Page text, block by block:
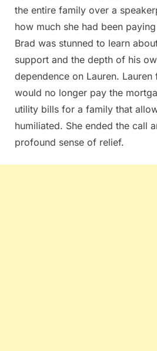
the entire family over a
how much she had been
Brad was stunned to learn
support and the depth of his
dependence on Lauren.
would no longer pay the
utility bills for a family that
humiliated. She ended the call
profound sense of relief.